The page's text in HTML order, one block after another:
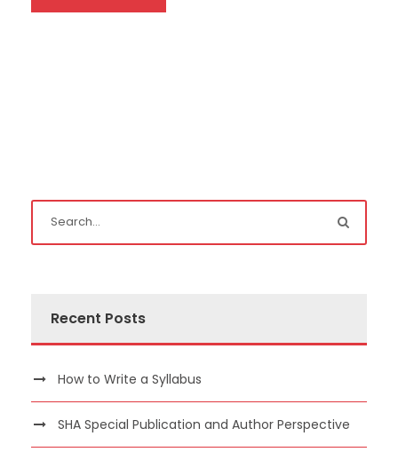
Recent Posts
How to Write a Syllabus
SHA Special Publication and Author Perspective